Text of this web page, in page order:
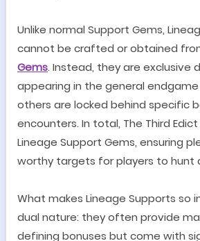
Unlike normal Support Gems,
cannot be crafted or obtained
Gems. Instead, they are exclusive
appearing in the general
others are locked behind specific
encounters. In total, The Third
Lineage Support Gems, ensuring
worthy targets for players to hunt
What makes Lineage Supports so
dual nature: they often provide
defining bonuses but come with